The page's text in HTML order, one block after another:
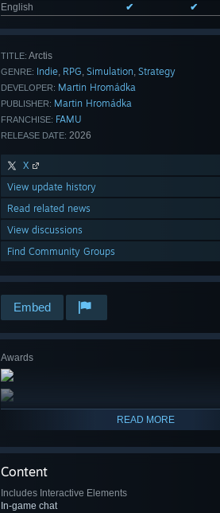
English
✔ ✔
TITLE: Arctis
GENRE: Indie, RPG, Simulation, Strategy
DEVELOPER: Martin Hromádka
PUBLISHER: Martin Hromádka
FRANCHISE: FAMU
RELEASE DATE: 2026
X
View update history
Read related news
View discussions
Find Community Groups
Embed
Awards
READ MORE
Content
Includes Interactive Elements
In-game chat